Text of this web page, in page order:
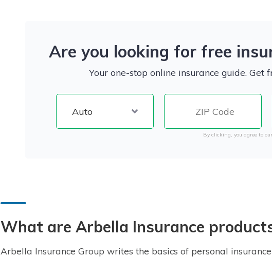
Are you looking for free
Your one-stop online insurance guide. Get
By clicking, you agree to our
What are Arbella Insurance
Arbella Insurance Group writes the basics of personal